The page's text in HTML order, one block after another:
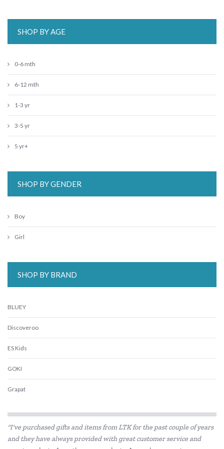
SHOP BY AGE
0-6 mth
6-12 mth
1-3 yr
3-5 yr
5 yr+
SHOP BY GENDER
Boy
Girl
SHOP BY BRAND
BLUEY
Discoveroo
ES Kids
GOKI
Grapat
Harlequin Games
"I've purchased gifts and items from LTK for the past couple of years
and they have always provided with great customer service and